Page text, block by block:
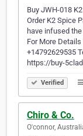
Buy JWH-018
Order K2 Spice
have infused
For More
+14792629535
https://buy-
Verified
Chiro & Co.
O'connor,